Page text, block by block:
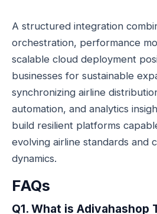
A structured integration
orchestration, performance
scalable cloud deployment
businesses for sustainable
synchronizing airline
automation, and analytics
build resilient platforms
evolving airline standards and
dynamics.
FAQs
Q1. What is Adivahashop